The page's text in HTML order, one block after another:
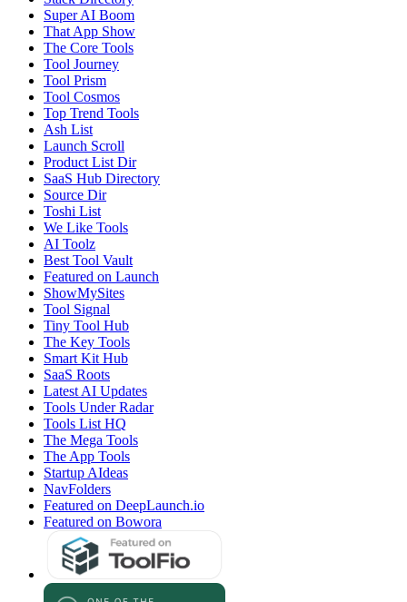
Super AI Boom
That App Show
The Core Tools
Tool Journey
Tool Prism
Tool Cosmos
Top Trend Tools
Ash List
Launch Scroll
Product List Dir
SaaS Hub Directory
Source Dir
Toshi List
We Like Tools
AI Toolz
Best Tool Vault
Featured on Launch
ShowMySites
Tool Signal
Tiny Tool Hub
The Key Tools
Smart Kit Hub
SaaS Roots
Latest AI Updates
Tools Under Radar
Tools List HQ
The Mega Tools
The App Tools
Startup AIdeas
NavFolders
Featured on DeepLaunch.io
Featured on Bowora